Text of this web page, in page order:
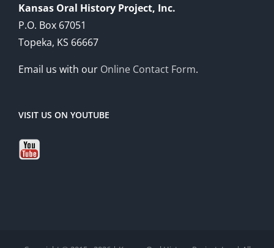
Kansas Oral History Project, Inc.
P.O. Box 67051
Topeka, KS 66667
Email us with our Online Contact Form.
VISIT US ON YOUTUBE